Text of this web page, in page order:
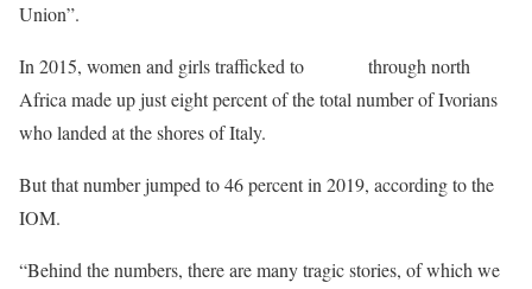
Union”.
In 2015, women and girls trafficked to
through north
Africa made up just eight percent of the total number of Ivorians
who landed at the shores of Italy.
But that number jumped to 46 percent in 2019, according to the
IOM.
“Behind the numbers, there are many tragic stories, of which we